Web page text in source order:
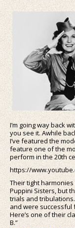
I’m going way back
you see it. Awhile
I’ve featured the
feature one of the
perform in the 20th
https://
Their tight
Puppini Sisters, but
trials and
and were successful
Here’s one of their
B.”